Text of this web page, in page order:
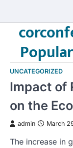
content
UNCATEGORIZED
Impact of
on the
admin March
The increase in